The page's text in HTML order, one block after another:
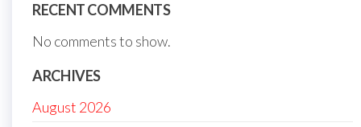
RECENT COMMENTS
No comments to show.
ARCHIVES
August 2026